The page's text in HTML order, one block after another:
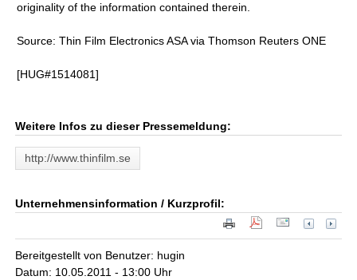
originality of the information contained therein.
Source: Thin Film Electronics ASA via Thomson Reuters ONE
[HUG#1514081]
Weitere Infos zu dieser Pressemeldung:
http://www.thinfilm.se
Unternehmensinformation / Kurzprofil:
Bereitgestellt von Benutzer: hugin
Datum: 10.05.2011 - 13:00 Uhr